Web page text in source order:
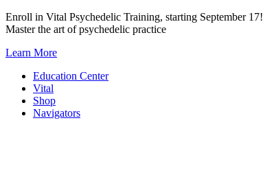
Skip
to
Enroll in Vital Psychedelic Training, starting September 17!
Master the art of psychedelic practice
Learn More
Education Center
Vital
Shop
Navigators